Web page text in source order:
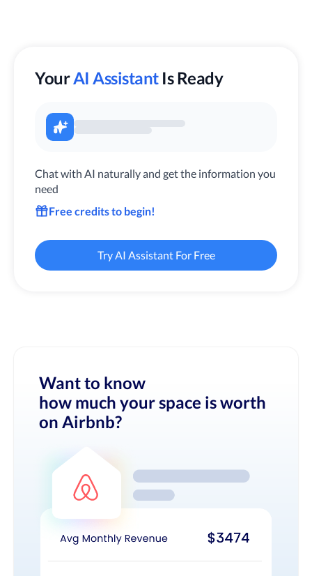
YourAI Assistant Is Ready
Chat with AI naturally and get the information you
need
Free credits to begin!
Try AI Assistant For Free
Want to know
how much your space is worth
on Airbnb?